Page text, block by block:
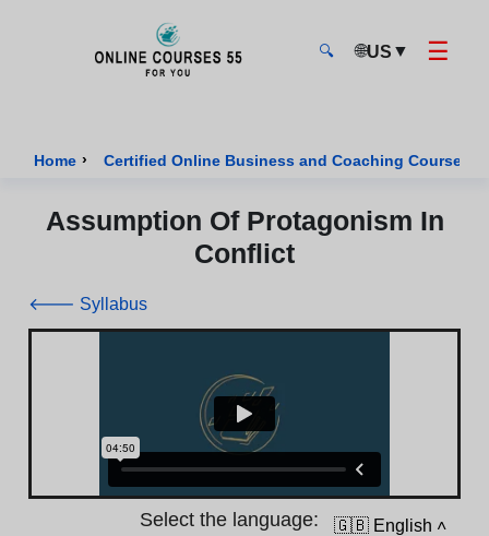
🔍 🌐US ▼ ☰
Home › Certified Online Business and Coaching Courses
Assumption Of Protagonism In
Conflict
🡐 Syllabus
Select the language: 🇬🇧 English ˄